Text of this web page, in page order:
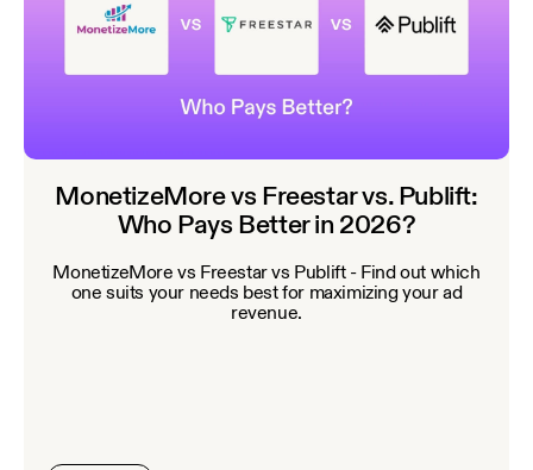
MonetizeMore vs Freestar vs. Publift:
Who Pays Better in 2026?
MonetizeMore vs Freestar vs Publift - Find out which
one suits your needs best for maximizing your ad
revenue.